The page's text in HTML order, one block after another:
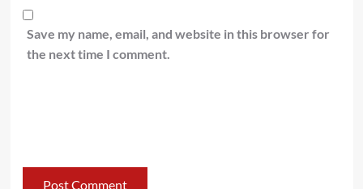
Save my name, email, and website in this browser for
the next time I comment.